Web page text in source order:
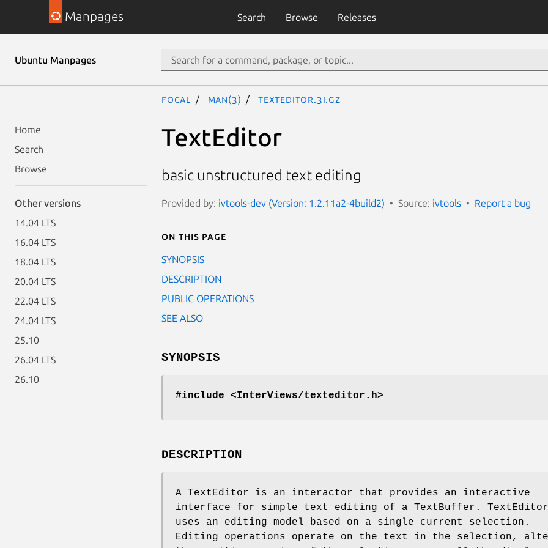
Manpages Search Browse Releases
Ubuntu Manpages
Home
Search
Browse
Other versions
14.04 LTS
16.04 LTS
18.04 LTS
20.04 LTS
22.04 LTS
24.04 LTS
25.10
26.04 LTS
26.10
focal man(3) TextEditor.3I.gz
TextEditor
basic unstructured text editing
Provided by: ivtools-dev (Version: 1.2.11a2-4build2) Source: ivtools Report a bug
On this page
SYNOPSIS
DESCRIPTION
PUBLIC OPERATIONS
SEE ALSO
SYNOPSIS
#include <InterViews/texteditor.h>
DESCRIPTION
A TextEditor is an interactor that provides an interactive
interface for simple text editing of a TextBuffer. TextEditor
uses an editing model based on a single current selection.
Editing operations operate on the text in the selection,